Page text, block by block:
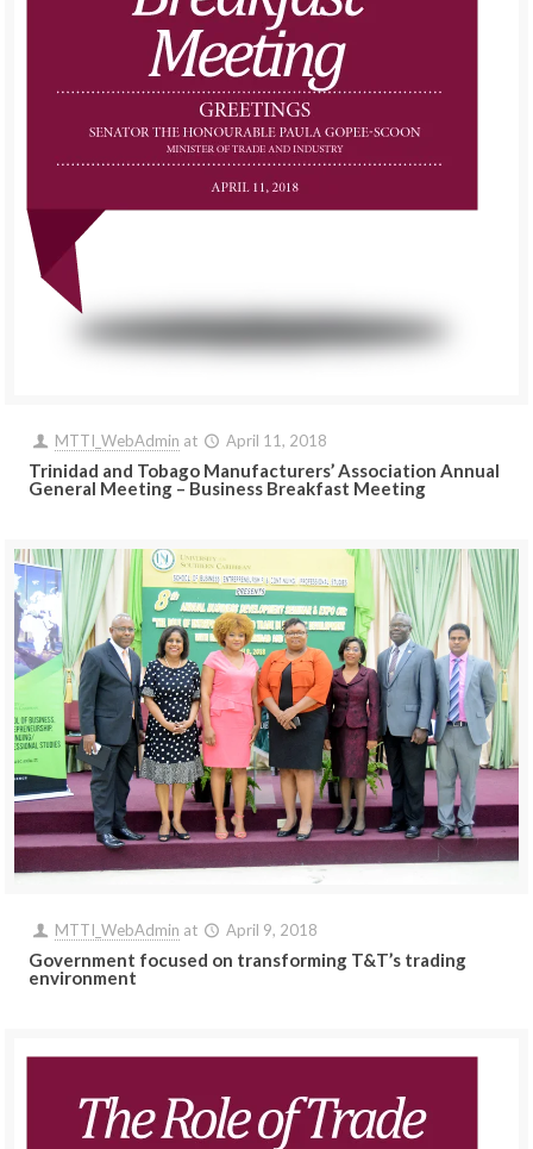
MTTI_WebAdmin at April 11, 2018
Trinidad and Tobago Manufacturers’ Association Annual
General Meeting – Business Breakfast Meeting
MTTI_WebAdmin at April 9, 2018
Government focused on transforming T&T’s trading
environment